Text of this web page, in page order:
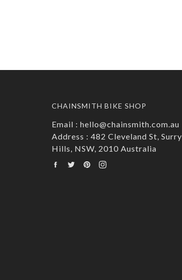
CHAINSMITH BIKE SHOP
Email : hello@chainsmith.com.au
Address : 482 Cleveland St, Surry
Hills, NSW, 2010 Australia
FacebookTwitterPinterest
Instagram